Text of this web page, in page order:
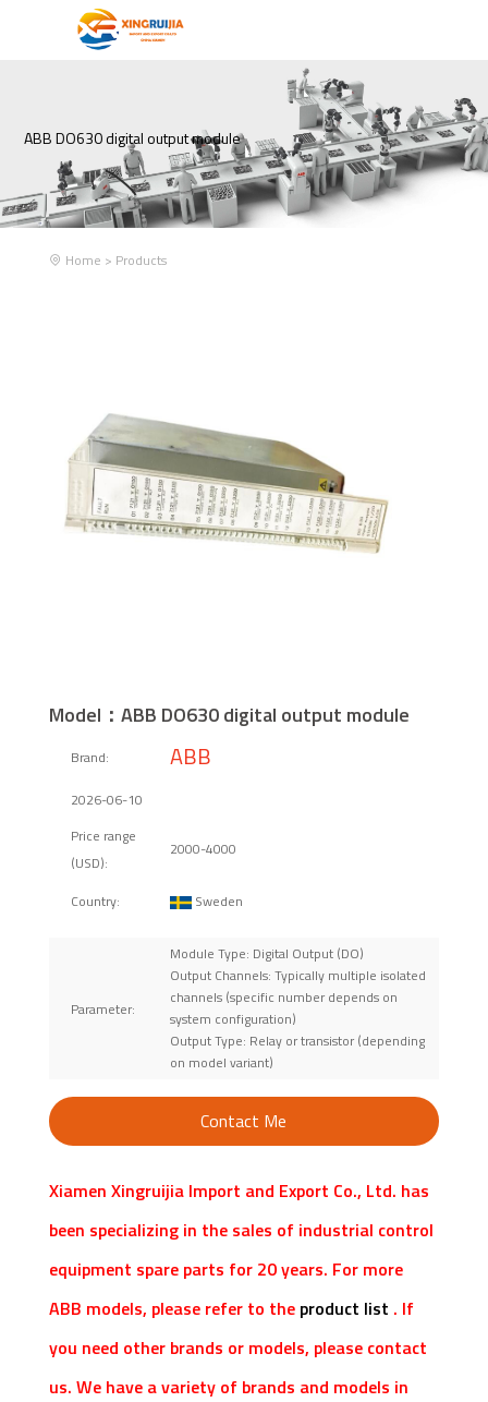
ABB DO630 digital output module
Home > Products
Model：ABB DO630 digital output module
Brand: ABB
2026-06-10
Price range
(USD):
2000-4000
Country: Sweden
Parameter:
Module Type: Digital Output (DO)
Output Channels: Typically multiple isolated
channels (specific number depends on
system configuration)
Output Type: Relay or transistor (depending
on model variant)
Contact Me
Xiamen Xingruijia Import and Export Co., Ltd. has
been specializing in the sales of industrial control
equipment spare parts for 20 years. For more
ABB models, please refer to the product list . If
you need other brands or models, please contact
us. We have a variety of brands and models in